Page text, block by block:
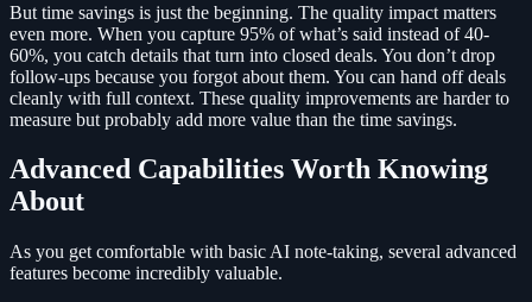
But time savings is just the beginning. The quality impact matters
even more. When you capture 95% of what’s said instead of 40-
60%, you catch details that turn into closed deals. You don’t drop
follow-ups because you forgot about them. You can hand off deals
cleanly with full context. These quality improvements are harder to
measure but probably add more value than the time savings.
Advanced Capabilities Worth Knowing
About
As you get comfortable with basic AI note-taking, several advanced
features become incredibly valuable.